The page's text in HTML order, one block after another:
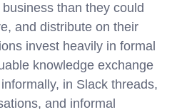
than they could
and distribute on their
invest heavily in formal
knowledge exchange
in Slack threads,
and informal